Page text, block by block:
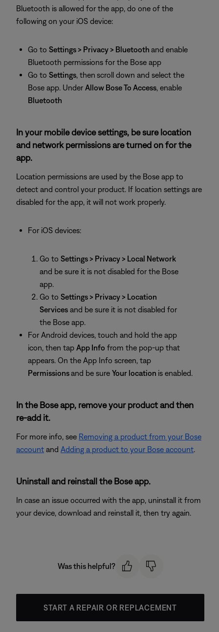
Bluetooth is allowed for the app, do one of the
following on your iOS device:
Go to Settings > Privacy > Bluetooth and enable
Bluetooth permissions for the Bose app
Go to Settings, then scroll down and select the
Bose app. Under Allow Bose To Access, enable
Bluetooth
In your mobile device settings, be sure location
and network permissions are turned on for the
app.
Location permissions are used by the Bose app to
detect and control your product. If location settings are
disabled for the app, it will not work properly.
For iOS devices:
Go to Settings > Privacy > Local Network
and be sure it is not disabled for the Bose
app.
Go to Settings > Privacy > Location
Services and be sure it is not disabled for
the Bose app.
For Android devices, touch and hold the app
icon, then tap App Info from the pop-up that
appears. On the App Info screen, tap
Permissionsand be sure Your location is enabled.
In the Bose app, remove your product and then
re-add it.
For more info, see Removing a product from your Bose
account and Adding a product to your Bose account.
Uninstall and reinstall the Bose app.
In case an issue occurred with the app, uninstall it from
your device, download and reinstall it, then try again.
Was this helpful?
START A REPAIR OR REPLACEMENT